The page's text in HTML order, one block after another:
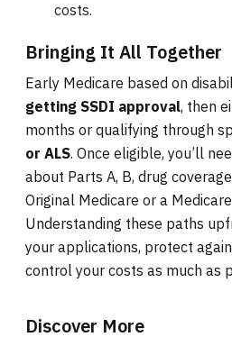
costs.
Bringing It All Together
Early Medicare based on
getting SSDI approval, then
months or qualifying through
or ALS. Once eligible, you’ll
about Parts A, B, drug
Original Medicare or a
Understanding these paths
your applications, protect
control your costs as much as
Discover More